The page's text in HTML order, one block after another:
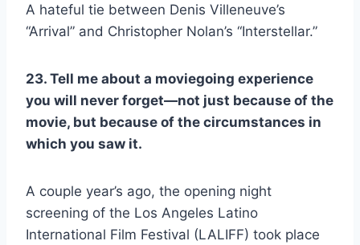
A hateful tie between Denis Villeneuve’s
“Arrival” and Christopher Nolan’s “Interstellar.”
23. Tell me about a moviegoing experience
you will never forget—not just because of the
movie, but because of the circumstances in
which you saw it.
A couple year’s ago, the opening night
screening of the Los Angeles Latino
International Film Festival (LALIFF) took place